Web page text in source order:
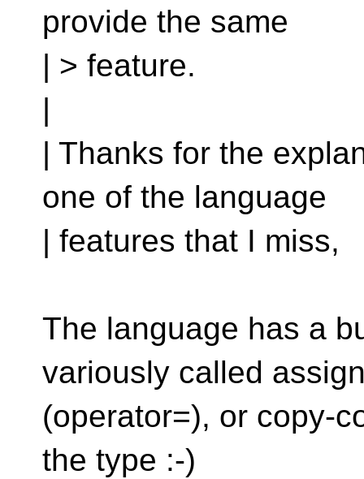
provide the same
| > feature.
|
| Thanks for the
one of the language
| features that I miss,
The language has a
variously called
(operator=), or copy-
the type :-)